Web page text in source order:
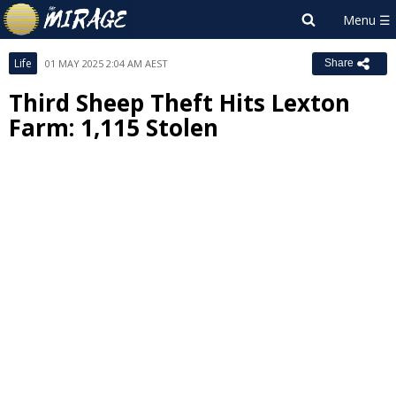
Life 01 MAY 2025 2:04 AM AEST Share
Third Sheep Theft Hits Lexton
Farm: 1,115 Stolen